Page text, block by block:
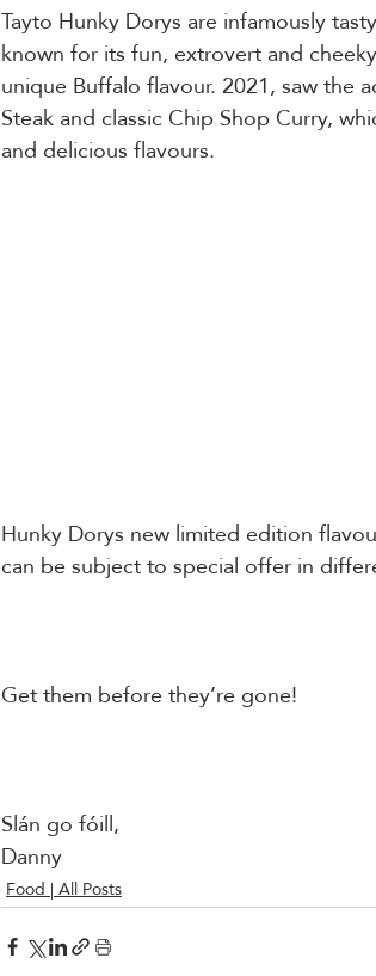
Tayto Hunky Dorys are infamously
known for its fun, extrovert and
unique Buffalo flavour. 2021, saw the
Steak and classic Chip Shop Curry,
and delicious flavours.
Hunky Dorys new limited edition
Slán go fóill,
Danny
Food | All Posts